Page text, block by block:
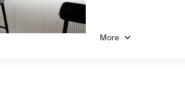
More